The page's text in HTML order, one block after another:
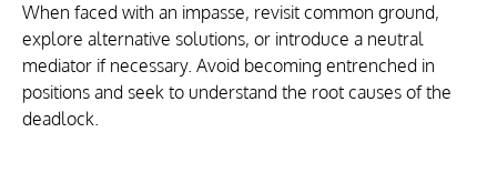
When faced with an impasse, revisit common ground,
explore alternative solutions, or introduce a neutral
mediator if necessary. Avoid becoming entrenched in
positions and seek to understand the root causes of the
deadlock.